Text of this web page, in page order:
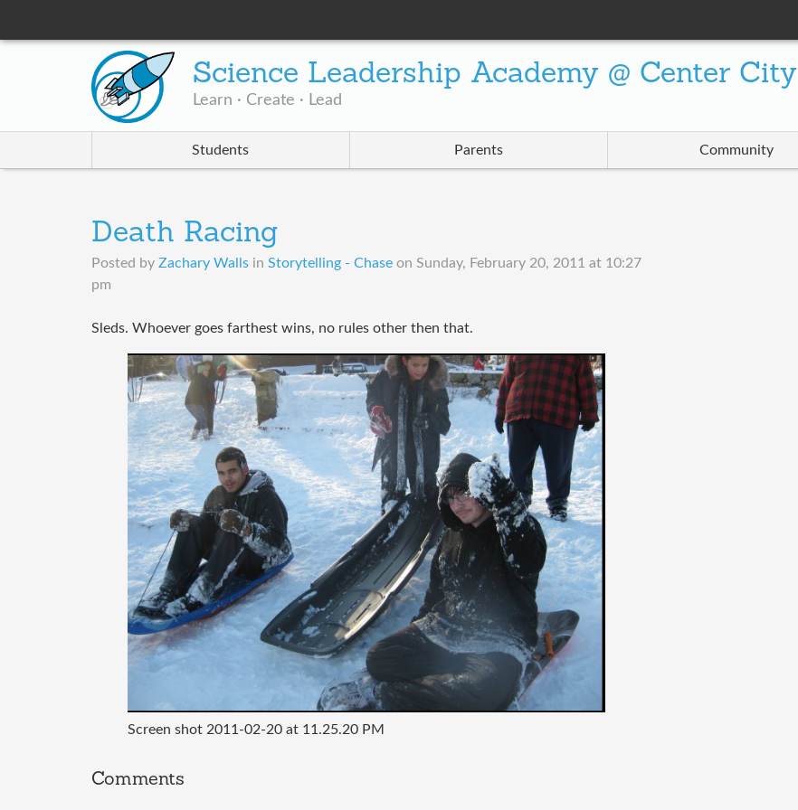
Science Leadership Academy @ Center City
Learn · Create · Lead
Students Parents Community
Death Racing
Posted by Zachary Wallsin Storytelling - Chase on Sunday, February 20, 2011 at 10:27
pm
Sleds. Whoever goes farthest wins, no rules other then that.
Screen shot 2011-02-20 at 11.25.20 PM
Comments